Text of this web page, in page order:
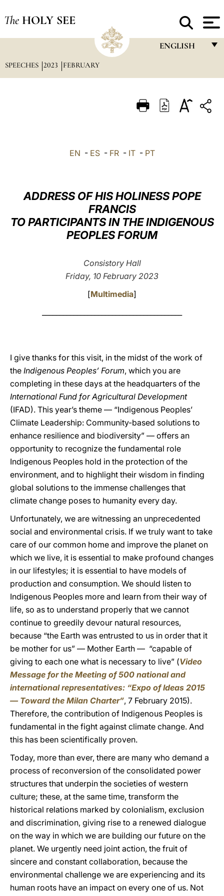
The HOLY SEE
ENGLISH
ITALIANO
العربيّة
中文
SPEECHES 2023 FEBRUARY
EN - ES- FR- IT- PT
ADDRESS OF HIS HOLINESS POPE
FRANCIS
TO PARTICIPANTS IN THE INDIGENOUS
PEOPLES FORUM
Consistory Hall
Friday, 10 February 2023
[Multimedia]
I give thanks for this visit, in the midst of the work of
the Indigenous Peoples’ Forum, which you are
completing in these days at the headquarters of the
International Fund for Agricultural Development
(IFAD). This year’s theme — “Indigenous Peoples’
Climate Leadership: Community-based solutions to
enhance resilience and biodiversity” — offers an
opportunity to recognize the fundamental role
Indigenous Peoples hold in the protection of the
environment, and to highlight their wisdom in finding
global solutions to the immense challenges that
climate change poses to humanity every day.
Unfortunately, we are witnessing an unprecedented
social and environmental crisis. If we truly want to take
care of our common home and improve the planet on
which we live, it is essential to make profound changes
in our lifestyles; it is essential to have models of
production and consumption. We should listen to
Indigenous Peoples more and learn from their way of
life, so as to understand properly that we cannot
continue to greedily devour natural resources,
because “the Earth was entrusted to us in order that it
be mother for us” — Mother Earth — “capable of
giving to each one what is necessary to live” (Video
Message for the Meeting of 500 national and
international representatives: “Expo of Ideas 2015
— Toward the Milan Charter”, 7 February 2015).
Therefore, the contribution of Indigenous Peoples is
fundamental in the fight against climate change. And
this has been scientifically proven.
Today, more than ever, there are many who demand a
process of reconversion of the consolidated power
structures that underpin the societies of western
culture; these, at the same time, transform the
historical relations marked by colonialism, exclusion
and discrimination, giving rise to a renewed dialogue
on the way in which we are building our future on the
planet. We urgently need joint action, the fruit of
sincere and constant collaboration, because the
environmental challenge we are experiencing and its
human roots have an impact on every one of us. Not